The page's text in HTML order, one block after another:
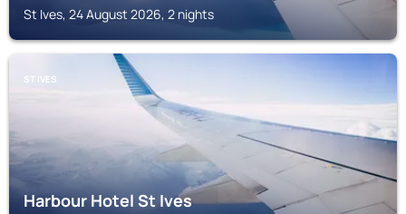
St Ives, 24 August 2026, 2 nights
ST IVES
Harbour Hotel St Ives